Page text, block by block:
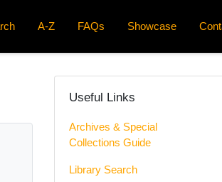
A-Z FAQs Showcase
Useful Links
Archives & Special
Collections Guide
Library Search